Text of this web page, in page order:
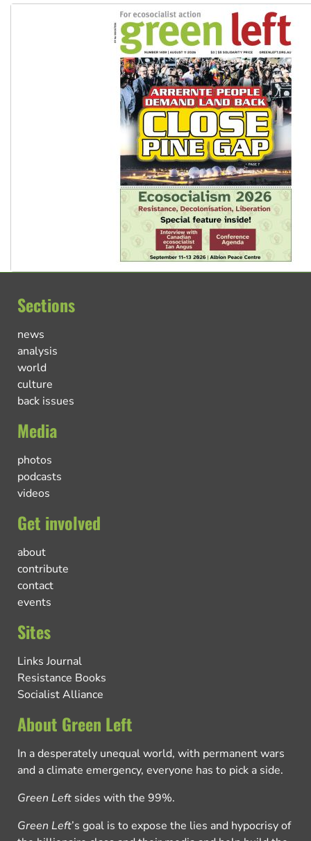
Sections
news
analysis
world
culture
back issues
Media
photos
podcasts
videos
Get involved
about
contribute
contact
events
Sites
Links Journal
Resistance Books
Socialist Alliance
About Green Left
In a desperately unequal world, with permanent wars
and a climate emergency, everyone has to pick a side.
Green Left sides with the 99%.
Green Left’s goal is to expose the lies and hypocrisy of